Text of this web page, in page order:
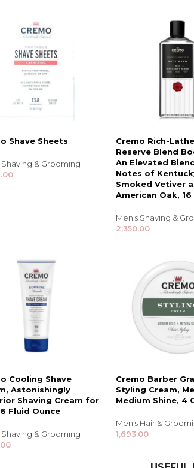
Actives.
Lash
Care
TRENDING
Shave Sheets
Shaving & Grooming
Cremo Rich-
Reserve Blend
An Elevated
Notes of
Smoked Vetiver
American Oak, 16
Men's Shaving &
2,350.00
Cooling Shave
Astonishingly
Shaving Cream for
Fluid Ounce
Shaving & Grooming
Cremo Barber
Styling Cream,
Medium Shine, 4
Men's Hair &
1,693.00